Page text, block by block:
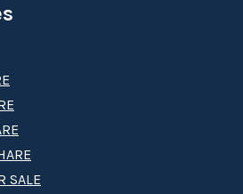
SALE